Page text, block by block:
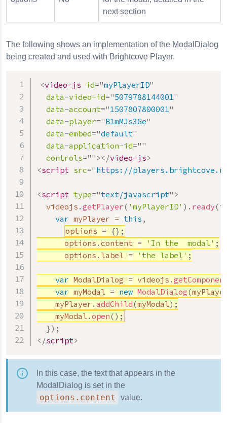
next section
The following shows an implementation of the ModalDialog
being created and used with Brightcove Player.
<video-js id="myPlayerID"
data-video-id="5079788144001"
data-account="1507807800001"
data-player="B1mMJs3Ge"
data-embed="default"
data-application-id=""
controls="" ></video-js>
<script src="https://
<script type="text/javascript" >
  videojs
. getPlayer( 'myPlayerID' ) . ready(
var myPlayer = this ,
options = {} ;
      options
. content = 'In the  modal' ;
      options
. label = 'the label' ;
var ModalDialog = videojs .
var myModal = new ModalDialog(
    myPlayer
. addChild(myModal) ;
    myModal
. open( ) ;
}) ;
</script>
In this case, the text that appears in the
ModalDialog is set in the
options.content value.